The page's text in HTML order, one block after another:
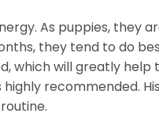
As puppies, they
they tend to do
which will greatly
recommended.